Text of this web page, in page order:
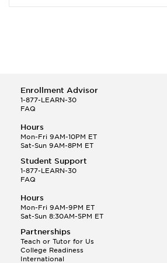
Q.how do you write precise
Selena Q.
This Month
Q.Hola! I hope your night is going
with prepositions ( a, hacia, and con!
Randall S.
Q.Can you please explain the
Shintoism and Confucianism?
Enrollment Advisor
1-877-LEARN-30
FAQ
Hours
Mon-Fri 9AM-10PM ET
Sat-Sun 9AM-8PM ET
Student Support
1-877-LEARN-30
FAQ
Hours
Mon-Fri 9AM-9PM ET
Sat-Sun 8:30AM-5PM ET
Partnerships
Teach or Tutor for Us
College Readiness
International